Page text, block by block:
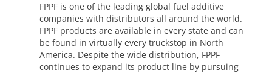
FPPF is one of the leading global fuel additive
companies with distributors all around the world.
FPPF products are available in every state and can
be found in virtually every truckstop in North
America. Despite the wide distribution, FPPF
continues to expand its product line by pursuing